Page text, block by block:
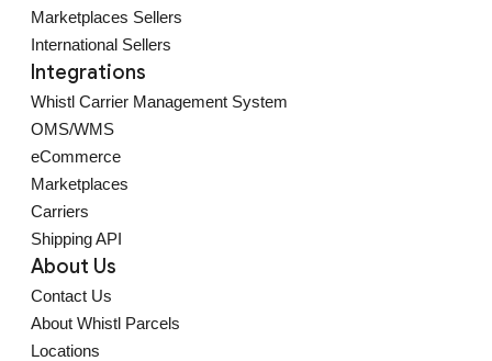
Marketplaces Sellers
International Sellers
Integrations
Whistl Carrier Management System
OMS/WMS
eCommerce
Marketplaces
Carriers
Shipping API
About Us
Contact Us
About Whistl Parcels
Locations